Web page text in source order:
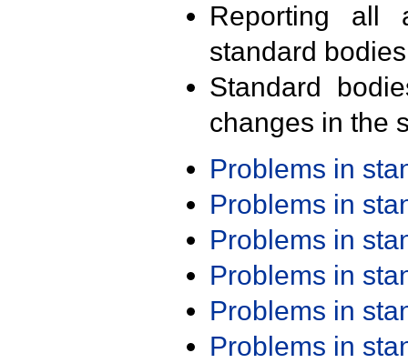
Reporting all
standard
Standard
changes in the
Problems in
Problems in
Problems in
Problems in
Problems in
Problems in